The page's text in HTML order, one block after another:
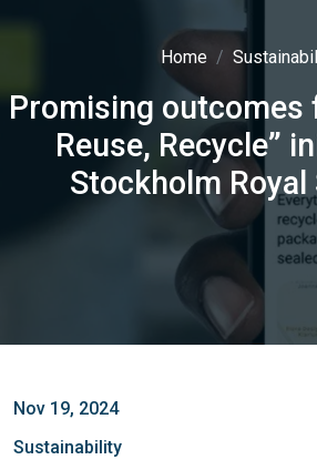
Home
Promising outcomes
Reuse, Recycle”
Stockholm
Nov 19, 2024
Sustainability